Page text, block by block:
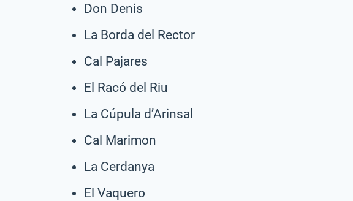
Don Denis
La Borda del Rector
Cal Pajares
El Racó del Riu
La Cúpula d’Arinsal
Cal Marimon
La Cerdanya
El Vaquero